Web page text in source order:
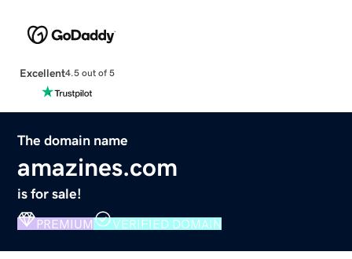
Excellent4.5 out of 5
The domain name
amazines.com
is for sale!
PREMIUM VERIFIED DOMAIN